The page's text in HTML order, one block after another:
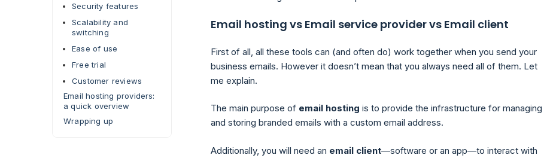
Security features
Scalability and
switching
Ease of use
Free trial
Customer reviews
Email hosting providers:
a quick overview
Wrapping up
Email hosting vs Email service provider vs Email client
First of all, all these tools can (and often do) work together when you send your
business emails. However it doesn’t mean that you always need all of them. Let
me explain.
The main purpose of email hosting is to provide the infrastructure for managing
and storing branded emails with a custom email address.
Additionally, you will need an email client—software or an app—to interact with